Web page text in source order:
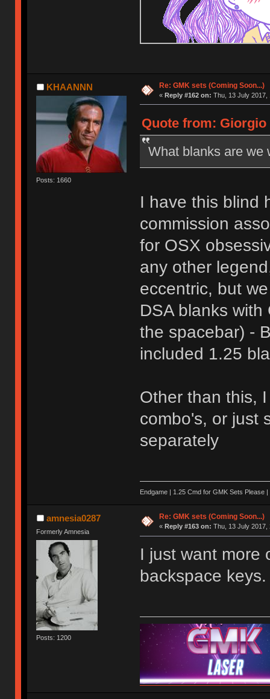
KHAANNN
Posts: 1660
Re: GMK sets (Coming Soon...)
« Reply #162 on: Thu, 13 July 2017,
Quote from: Giorgio
What blanks are we
I have this blind
commission
for OSX
any other
eccentric, but
DSA blanks
the spacebar) -
included 1.25
Other than this,
combo's, or just
separately
Endgame | 1.25 Cmd for GMK Sets
amnesia0287
Formerly Amnesia
Posts: 1200
Re: GMK sets (Coming Soon...)
« Reply #163 on: Thu, 13 July 2017,
I just want more
backspace keys.